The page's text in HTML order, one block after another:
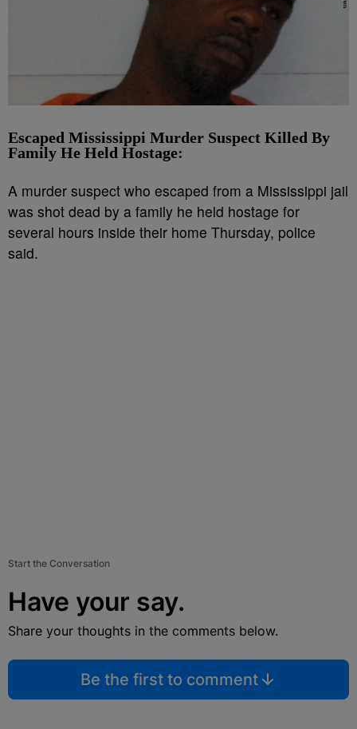
Escaped Mississippi Murder Suspect Killed By
Family He Held Hostage:
A murder suspect who escaped from a Mississippi jail
was shot dead by a family he held hostage for
several hours inside their home Thursday, police
said.
Start the Conversation
Have your say.
Share your thoughts in the comments below.
Be the first to comment